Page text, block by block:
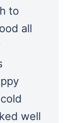
to
all
well